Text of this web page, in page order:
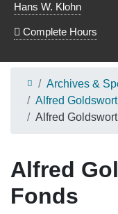
Hans W. Klohn
Complete Hours
Archives &
Alfred
Alfred
Alfred
Fonds